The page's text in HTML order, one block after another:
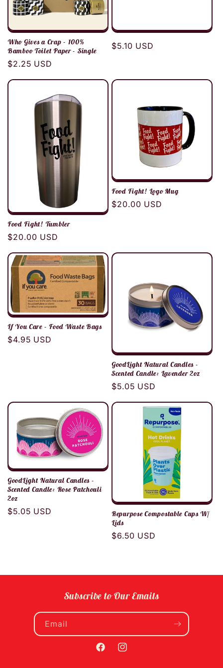
Who Gives a Crap - 100%
Bamboo Toilet Paper - Single
Regular
$2.25 USD
Regular
$5.10 USD
Food Fight! Tumbler
Regular
$20.00 USD
Food Fight! Logo Mug
Regular
$20.00 USD
If You Care - Food Waste Bags
Regular
$4.95 USD
GoodLight Natural Candles -
Scented Candle: Lavender 2oz
Regular
$5.05 USD
GoodLight Natural Candles -
Scented Candle: Rose Patchouli
2oz
Regular
$5.05 USD
Repurpose Compostable Cups W/
Lids
Regular
$6.50 USD
Subscribe to Our Emails
Email
FacebookInstagram